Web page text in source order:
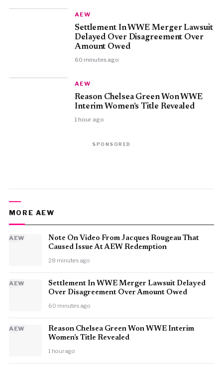
AEW
Settlement In WWE Merger Lawsuit
Delayed Over Disagreement Over
Amount Owed
60 minutes ago
AEW
Reason Chelsea Green Won WWE
Interim Women’s Title Revealed
1 hour ago
SPONSORED
MORE AEW
AEW
Note On Video From Jacques Rougeau That
Caused Issue At AEW Redemption
28 minutes ago
AEW
Settlement In WWE Merger Lawsuit Delayed
Over Disagreement Over Amount Owed
60 minutes ago
AEW
Reason Chelsea Green Won WWE Interim
Women’s Title Revealed
1 hour ago